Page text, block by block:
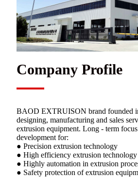
Company Profile
BAOD EXTRUISON brand founded
designing, manufacturing and sales
extrusion equipment. Long - term
development for:
● Precision extrusion technology
● High efficiency extrusion technology
● Highly automation in extrusion
● Safety protection of extrusion